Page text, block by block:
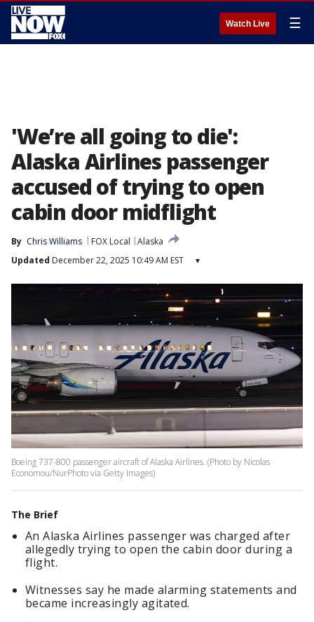
Watch Live ☰
'We’re all going to die':
Alaska Airlines passenger
accused of trying to open
cabin door midflight
By Chris Williams FOX Local
Alaska
Updated December 22, 2025 10:49 AM EST ▾
Boeing 737-800 passenger aircraft of Alaska Airlines. (Photo by Nicolas
Economou/NurPhoto via Getty Images)
The Brief
An Alaska Airlines passenger was charged after
allegedly trying to open the cabin door during a
flight.
Witnesses say he made alarming statements and
became increasingly agitated.